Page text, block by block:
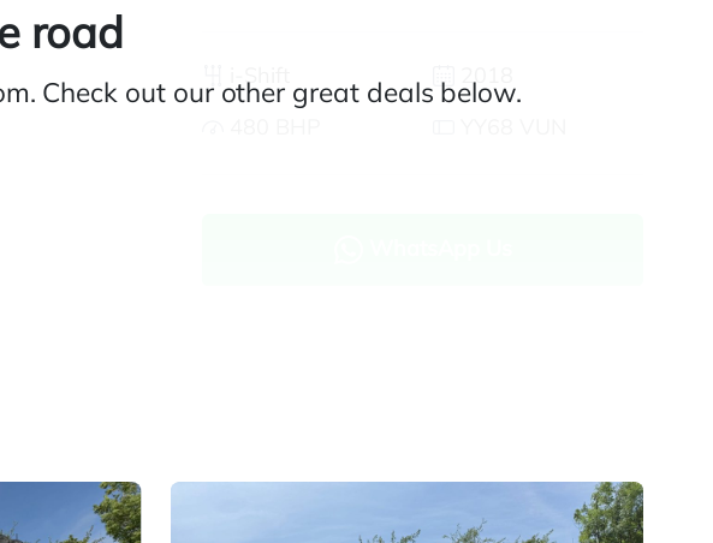
i-Shift 2018
Part exchange
road
Check out our other great deals below.